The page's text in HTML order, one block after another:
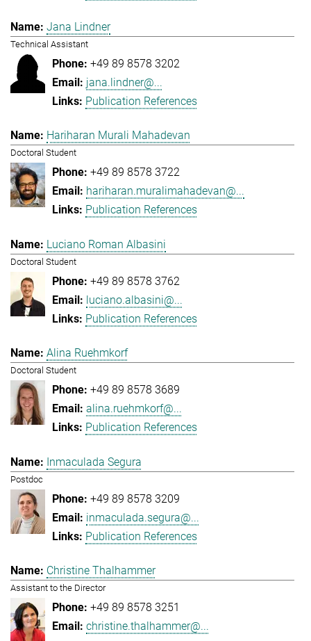
Jana Lindner
Technical Assistant
+49 89 8578 3202
jana.lindner@...
Publication References
Hariharan Murali Mahadevan
Doctoral Student
+49 89 8578 3722
hariharan.muralimahadevan@...
Publication References
Luciano Roman Albasini
Doctoral Student
+49 89 8578 3762
luciano.albasini@...
Publication References
Alina Ruehmkorf
Doctoral Student
+49 89 8578 3689
alina.ruehmkorf@...
Publication References
Inmaculada Segura
Postdoc
+49 89 8578 3209
inmaculada.segura@...
Publication References
Christine Thalhammer
Assistant to the Director
+49 89 8578 3251
christine.thalhammer@...